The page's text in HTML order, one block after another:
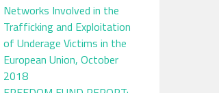
Networks Involved in the
Trafficking and Exploitation
of Underage Victims in the
European Union, October
2018